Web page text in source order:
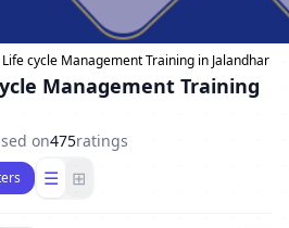
cycle Management Training in Jalandhar
Management Training
on475ratings
☰ ⊞